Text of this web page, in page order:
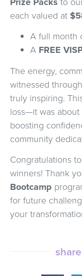
each valued at
A full month
A FREE
The energy,
witnessed
truly inspiring.
loss—it was
boosting
community
Congratulations
winners! Thank
Bootcamp
for future
your